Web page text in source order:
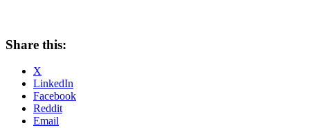
Share this:
X
LinkedIn
Facebook
Reddit
Email